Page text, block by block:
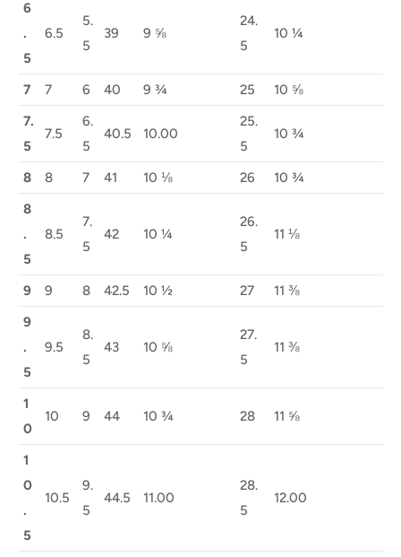
6
.
5
6.5
5.
5
39 9 ⅝
24.
5
10 ¼
7 7 6 40 9 ¾ 25
10 ⅝
7.
5
7.5
6.
5
40.5 10.00
25.
5
10 ¾
8 8 7 41 10 ⅛ 26
10 ¾
8
.
5
8.5
7.
5
42 10 ¼
26.
5
11 ⅛
9 9 8 42.5 10 ½ 27
11 ⅜
9
.
5
9.5
8.
5
43 10 ⅝
27.
5
11 ⅜
1
0
10 9 44 10 ¾ 28 11 ⅝
1
0
.
5
10.5
9.
5
44.5 11.00
28.
5
12.00